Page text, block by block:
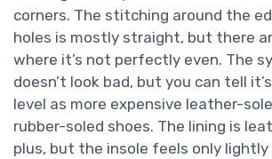
corners. The stitching around the
holes is mostly straight, but there
where it’s not perfectly even. The
doesn’t look bad, but you can tell
level as more expensive leather-
rubber-soled shoes. The lining is
plus, but the insole feels only lightly